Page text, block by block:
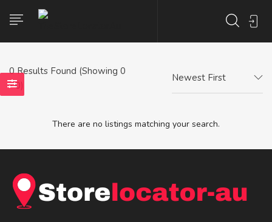
0Results Found (Showing 0
- 0)
Newest First
There are no listings matching your search.